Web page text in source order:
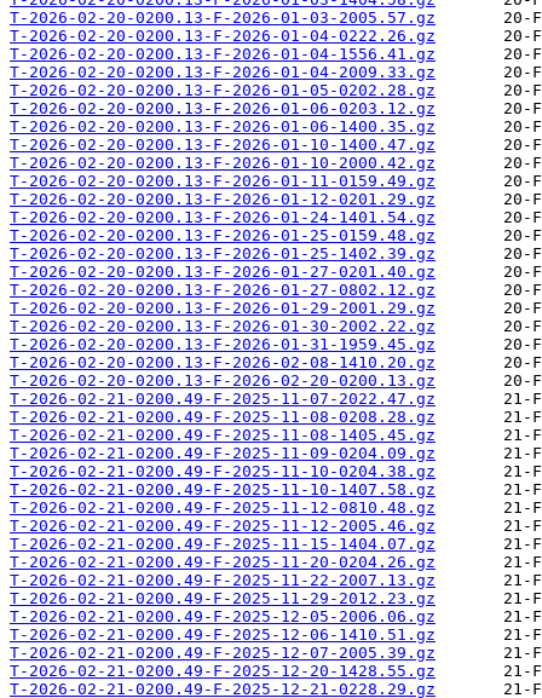
T-2026-02-20-0200.13-F-2026-01-03-2005.57.gz
T-2026-02-20-0200.13-F-2026-01-04-0222.26.gz
T-2026-02-20-0200.13-F-2026-01-04-1556.41.gz
T-2026-02-20-0200.13-F-2026-01-04-2009.33.gz
T-2026-02-20-0200.13-F-2026-01-05-0202.28.gz
T-2026-02-20-0200.13-F-2026-01-06-0203.12.gz
T-2026-02-20-0200.13-F-2026-01-06-1400.35.gz
T-2026-02-20-0200.13-F-2026-01-10-1400.47.gz
T-2026-02-20-0200.13-F-2026-01-10-2000.42.gz
T-2026-02-20-0200.13-F-2026-01-11-0159.49.gz
T-2026-02-20-0200.13-F-2026-01-12-0201.29.gz
T-2026-02-20-0200.13-F-2026-01-24-1401.54.gz
T-2026-02-20-0200.13-F-2026-01-25-0159.48.gz
T-2026-02-20-0200.13-F-2026-01-25-1402.39.gz
T-2026-02-20-0200.13-F-2026-01-27-0201.40.gz
T-2026-02-20-0200.13-F-2026-01-27-0802.12.gz
T-2026-02-20-0200.13-F-2026-01-29-2001.29.gz
T-2026-02-20-0200.13-F-2026-01-30-2002.22.gz
T-2026-02-20-0200.13-F-2026-01-31-1959.45.gz
T-2026-02-20-0200.13-F-2026-02-08-1410.20.gz
T-2026-02-20-0200.13-F-2026-02-20-0200.13.gz
T-2026-02-21-0200.49-F-2025-11-07-2022.47.gz
T-2026-02-21-0200.49-F-2025-11-08-0208.28.gz
T-2026-02-21-0200.49-F-2025-11-08-1405.45.gz
T-2026-02-21-0200.49-F-2025-11-09-0204.09.gz
T-2026-02-21-0200.49-F-2025-11-10-0204.38.gz
T-2026-02-21-0200.49-F-2025-11-10-1407.58.gz
T-2026-02-21-0200.49-F-2025-11-12-0810.48.gz
T-2026-02-21-0200.49-F-2025-11-12-2005.46.gz
T-2026-02-21-0200.49-F-2025-11-15-1404.07.gz
T-2026-02-21-0200.49-F-2025-11-20-0204.26.gz
T-2026-02-21-0200.49-F-2025-11-22-2007.13.gz
T-2026-02-21-0200.49-F-2025-11-29-2012.23.gz
T-2026-02-21-0200.49-F-2025-12-05-2006.06.gz
T-2026-02-21-0200.49-F-2025-12-06-1410.51.gz
T-2026-02-21-0200.49-F-2025-12-07-2005.39.gz
T-2026-02-21-0200.49-F-2025-12-20-1428.55.gz
T-2026-02-21-0200.49-F-2025-12-21-0228.29.gz